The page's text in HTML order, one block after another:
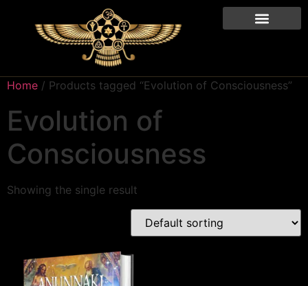
Home / Products tagged “Evolution of Consciousness”
Evolution of
Consciousness
Showing the single result